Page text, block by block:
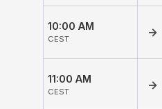
10:00 AM
CEST
→
11:00 AM
CEST
→